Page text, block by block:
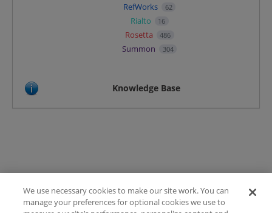
RefWorks 62
Rialto 16
Rosetta 486
Summon 304
Knowledge Base
Terms of Use
FAQ
We use necessary cookies to make our site work. You can
manage your preferences for optional cookies we use to